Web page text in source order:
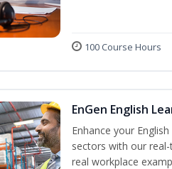
100 Course Hours
EnGen English
Enhance your
sectors with our
real workplace